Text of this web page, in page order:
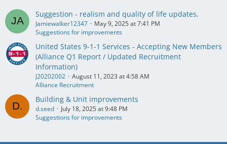
Suggestion - realism and quality of life updates.
Jamiewalker12347
May 9, 2025 at 7:41 PM
Suggestions for improvements
United States 9-1-1 Services - Accepting New Members
(Alliance Q1 Report / Updated Recruitment
Information)
J20202002
August 11, 2023 at 4:58 AM
Alliance Recruitment
Building & Unit improvements
d.seed
July 18, 2025 at 9:48 PM
Suggestions for improvements